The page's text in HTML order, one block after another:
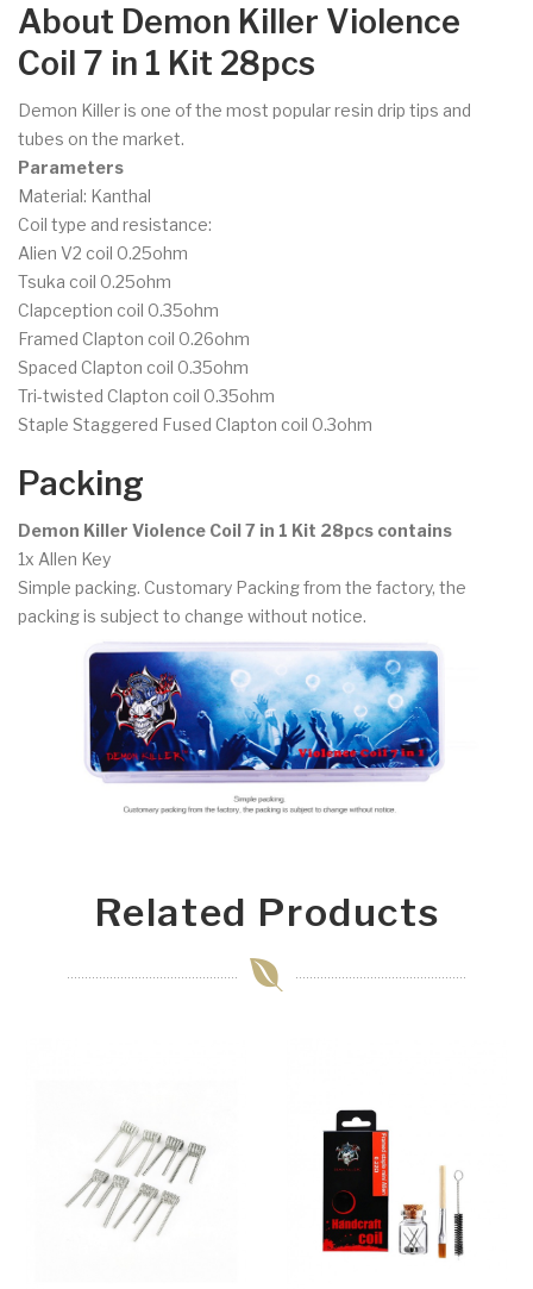
About Demon Killer Violence
Coil 7 in 1 Kit 28pcs
Demon Killer is one of the most popular resin drip tips and
tubes on the market.
Parameters
Material: Kanthal
Coil type and resistance:
Alien V2 coil 0.25ohm
Tsuka coil 0.25ohm
Clapception coil 0.35ohm
Framed Clapton coil 0.26ohm
Spaced Clapton coil 0.35ohm
Tri-twisted Clapton coil 0.35ohm
Staple Staggered Fused Clapton coil 0.3ohm
Packing
Demon Killer Violence Coil 7 in 1 Kit 28pcs contains
1x Allen Key
Simple packing. Customary Packing from the factory, the
packing is subject to change without notice.
Related Products